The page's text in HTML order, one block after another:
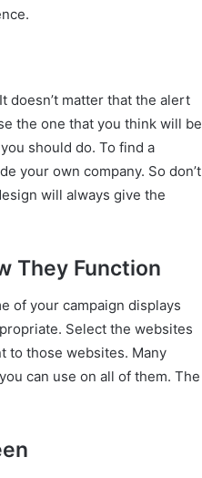
doesn’t matter that the alert
the one that you think will be
should do. To find a
your own company. So don’t
will always give the
They Function
of your campaign displays
Select the websites
to those websites. Many
can use on all of them. The